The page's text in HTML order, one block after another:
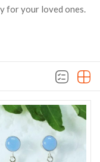
for your loved ones.